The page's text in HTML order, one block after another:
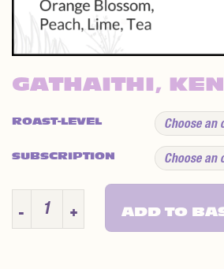
GATHAITHI,
ROAST-LEVEL
SUBSCRIPTION
ADD TO